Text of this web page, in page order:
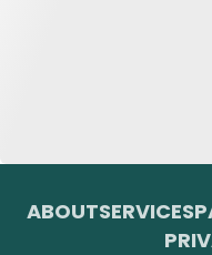
ABOUTSERVICES